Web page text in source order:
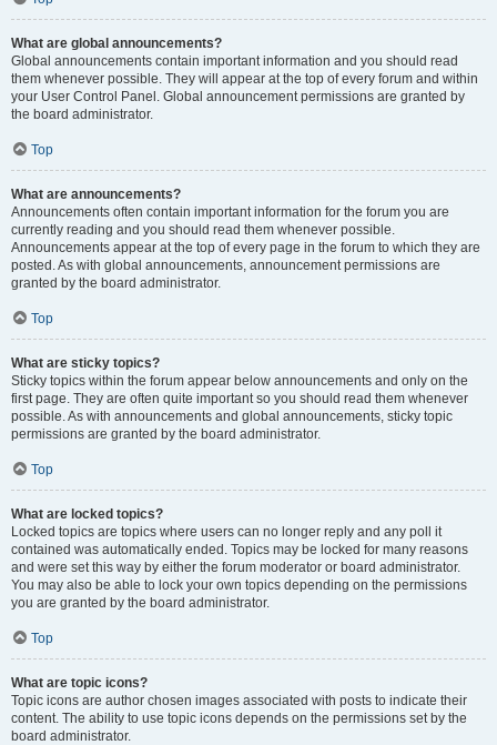
What are global announcements?
Global announcements contain important information and you should read
them whenever possible. They will appear at the top of every forum and within
your User Control Panel. Global announcement permissions are granted by
the board administrator.
Top
What are announcements?
Announcements often contain important information for the forum you are
currently reading and you should read them whenever possible.
Announcements appear at the top of every page in the forum to which they are
posted. As with global announcements, announcement permissions are
granted by the board administrator.
Top
What are sticky topics?
Sticky topics within the forum appear below announcements and only on the
first page. They are often quite important so you should read them whenever
possible. As with announcements and global announcements, sticky topic
permissions are granted by the board administrator.
Top
What are locked topics?
Locked topics are topics where users can no longer reply and any poll it
contained was automatically ended. Topics may be locked for many reasons
and were set this way by either the forum moderator or board administrator.
You may also be able to lock your own topics depending on the permissions
you are granted by the board administrator.
Top
What are topic icons?
Topic icons are author chosen images associated with posts to indicate their
content. The ability to use topic icons depends on the permissions set by the
board administrator.